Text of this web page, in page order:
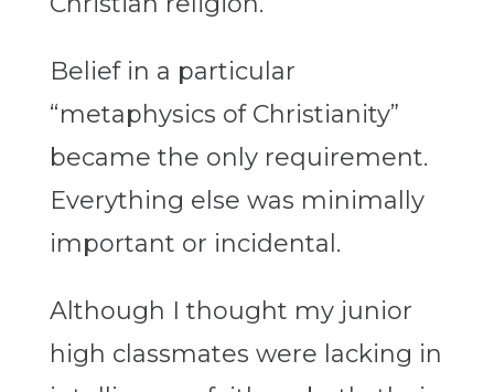
Belief in a particular
“metaphysics of Christianity”
became the only requirement.
Everything else was minimally
important or incidental.
Although I thought my junior
high classmates were lacking in